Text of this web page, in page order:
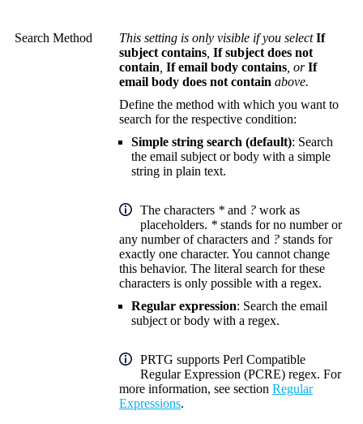
Search Method This setting is only visible if you selectIf
subject contains If subject does not
contain If email body contains , orIf
email body does not contain above.
Define the method with which you want to
search for the respective condition:
Simple string search (default): Search
the email subject or body with a simple
string in plain text.
The characters * and ? work as
placeholders. * stands for no number or
any number of characters and ? stands for
exactly one character. You cannot change
this behavior. The literal search for these
characters is only possible with a regex.
Regular expression: Search the email
subject or body with a regex.
PRTG supports Perl Compatible
Regular Expression (PCRE) regex. For
more information, see section Regular
Expressions.